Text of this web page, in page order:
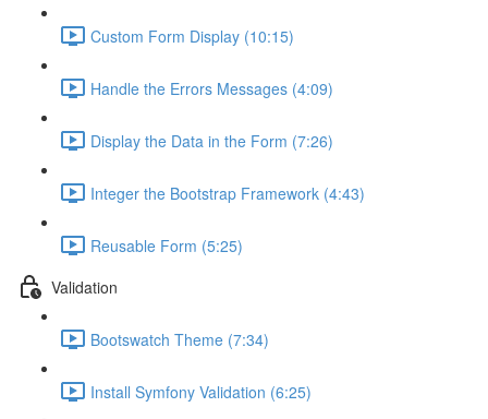
Custom Form Display (10:15)
Handle the Errors Messages (4:09)
Display the Data in the Form (7:26)
Integer the Bootstrap Framework (4:43)
Reusable Form (5:25)
Validation
Bootswatch Theme (7:34)
Install Symfony Validation (6:25)